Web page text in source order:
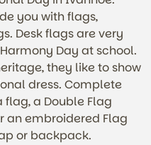
you with flags,
Desk flags are very
Day at school.
they like to show
dress. Complete
a Double Flag
an embroidered Flag
or backpack.